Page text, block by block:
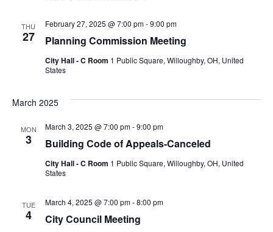
THU
27 Planning Commission Meeting
February 27, 2025 @ 7:00 pm-9:00 pm
City Hall - C Room 1 Public Square, Willoughby, OH, United
States
March 2025
MON
3 Building Code of Appeals-Canceled
March 3, 2025 @ 7:00 pm-9:00 pm
City Hall - C Room 1 Public Square, Willoughby, OH, United
States
TUE
4 City Council Meeting
March 4, 2025 @ 7:00 pm-8:00 pm